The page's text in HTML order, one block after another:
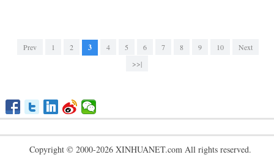
Prev 1 2 3 4 5 6 7 8 9 10
Next
>>|
Copyright © 2000-2026 XINHUANET.com All rights reserved.